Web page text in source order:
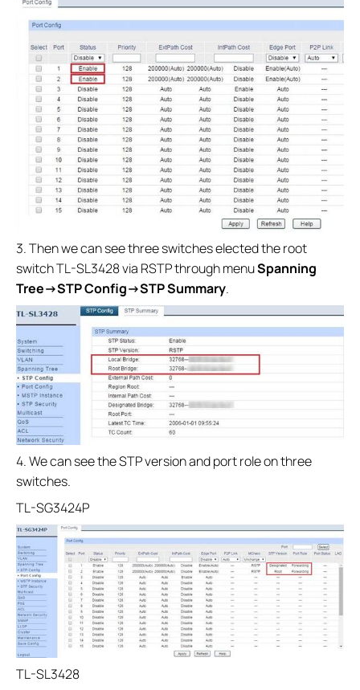
3. Then we can see three switches elected the root
switch TL-SL3428 via RSTP through menuSpanning
Tree→STP Config→STP Summary.
4. We can see the STP version and port role on three
switches.
TL-SG3424P
TL-SL3428